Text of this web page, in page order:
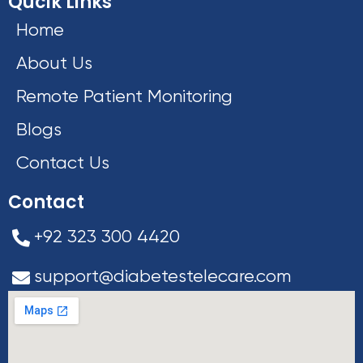
Home
About Us
Remote Patient Monitoring
Blogs
Contact Us
Contact
+92 323 300 4420
support@diabetestelecare.com